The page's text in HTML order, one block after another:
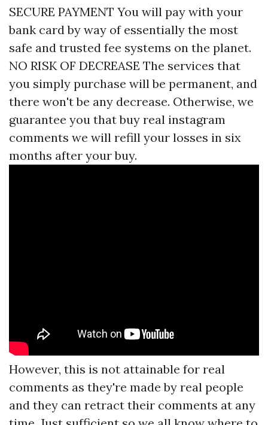
SECURE PAYMENT You will pay with your
bank card by way of essentially the most
safe and trusted fee systems on the planet.
NO RISK OF DECREASE The services that
you simply purchase will be permanent, and
there won't be any decrease. Otherwise, we
guarantee you thatbuy real instagram
comments we will refill your losses in six
months after your buy.
However, this is not attainable for real
comments as they're made by real people
and they can retract their comments at any